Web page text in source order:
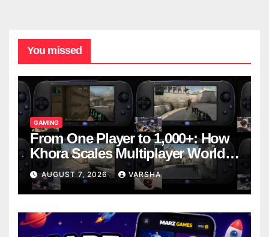
You missed
GAMING
From One Player to 1,000+: How
Khora Scales Multiplayer World
Models
AUGUST 7, 2026 VARSHA